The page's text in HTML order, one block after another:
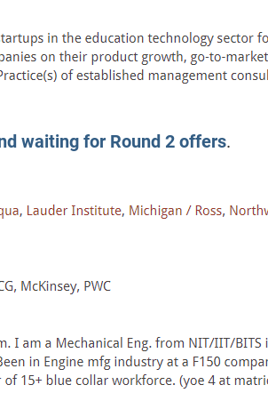
waiting for Round 2 offers.